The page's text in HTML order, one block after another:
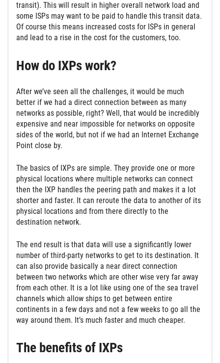
transit). This will result in higher overall network load and
some ISPs may want to be paid to handle this transit data.
Of course this means increased costs for ISPs in general
and lead to a rise in the cost for the customers, too.
How do IXPs work?
After we’ve seen all the challenges, it would be much
better if we had a direct connection between as many
networks as possible, right? Well, that would be incredibly
expensive and near impossible for networks on opposite
sides of the world, but not if we had an Internet Exchange
Point close by.
The basics of IXPs are simple. They provide one or more
physical locations where multiple networks can connect
then the IXP handles the peering path and makes it a lot
shorter and faster. It can reroute the data to another of its
physical locations and from there directly to the
destination network.
The end result is that data will use a significantly lower
number of third-party networks to get to its destination. It
can also provide basically a near direct connection
between two networks which are other wise very far away
from each other. It is a lot like using one of the sea travel
channels which allow ships to get between entire
continents in a few days and not a few weeks to go all the
way around them. It’s much faster and much cheaper.
The benefits of IXPs